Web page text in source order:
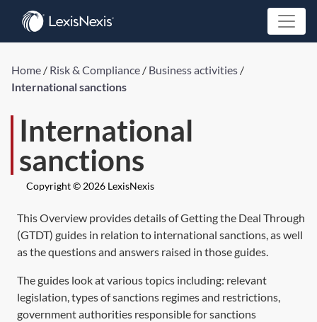
Home / Risk & Compliance / Business activities /
International sanctions
International
sanctions
Copyright © 2026 LexisNexis
This Overview provides details of Getting the Deal Through
(GTDT) guides in relation to international sanctions, as well
as the questions and answers raised in those guides.
The guides look at various topics including: relevant
legislation, types of sanctions regimes and restrictions,
government authorities responsible for sanctions